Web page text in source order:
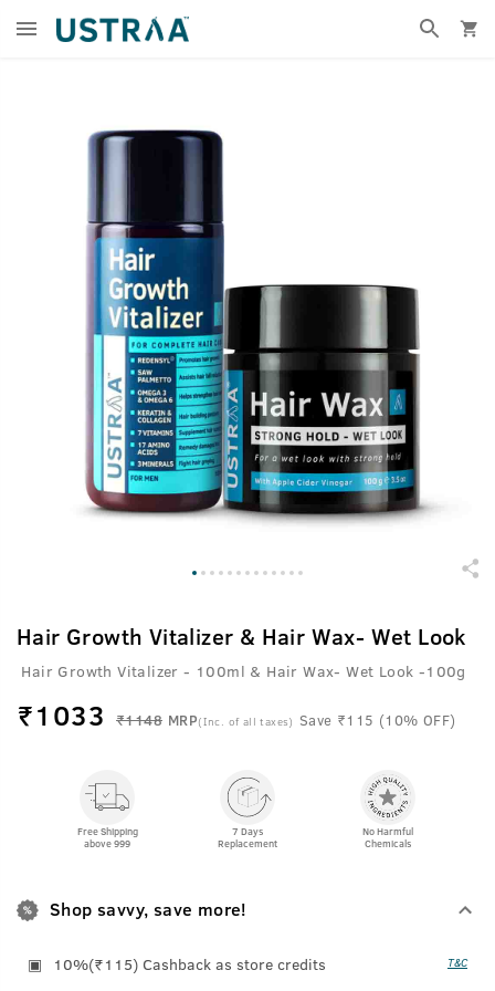
Hair Growth Vitalizer & Hair Wax- Wet Look
Hair Growth Vitalizer - 100ml & Hair Wax- Wet Look -100g
₹1033 ₹1148 MRP(Inc. of all taxes) Save ₹115 (10% OFF)
Free Shipping
above 999
7 Days
Replacement
No Harmful
Chemicals
Shop savvy, save more!
10%(₹115) Cashback as store credits T&C